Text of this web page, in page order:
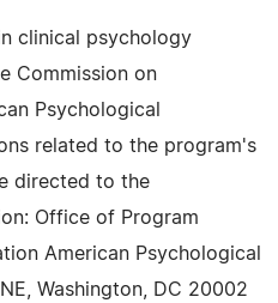
clinical psychology
Commission on
Psychological
related to the program's
directed to the
Office of Program
American Psychological
Washington, DC 20002